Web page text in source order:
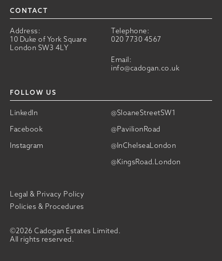
CONTACT
Address:
10 Duke of York Square
London SW3 4LY
Telephone:
020 7730 4567
Email:
info@cadogan.co.uk
FOLLOW US
LinkedIn
@SloaneStreetSW1
Facebook
@PavilionRoad
Instagram
@InChelseaLondon
@KingsRoad.London
©2026 Cadogan Estates Limited.
All rights reserved.
Legal & Privacy Policy
Policies & Procedures